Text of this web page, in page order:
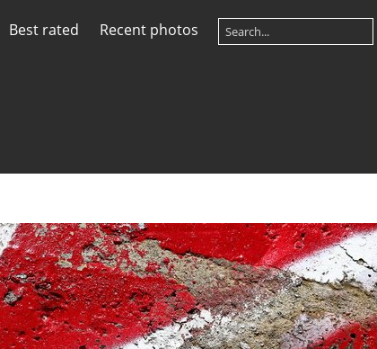
Best rated Recent photos